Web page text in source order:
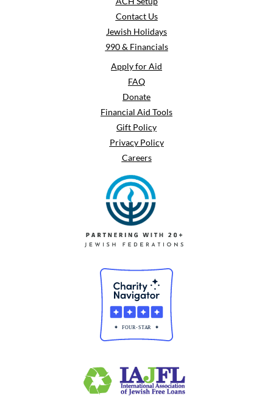
Contact Us
Jewish Holidays
990 & Financials
Apply for Aid
FAQ
Donate
Financial Aid Tools
Gift Policy
Privacy Policy
Careers